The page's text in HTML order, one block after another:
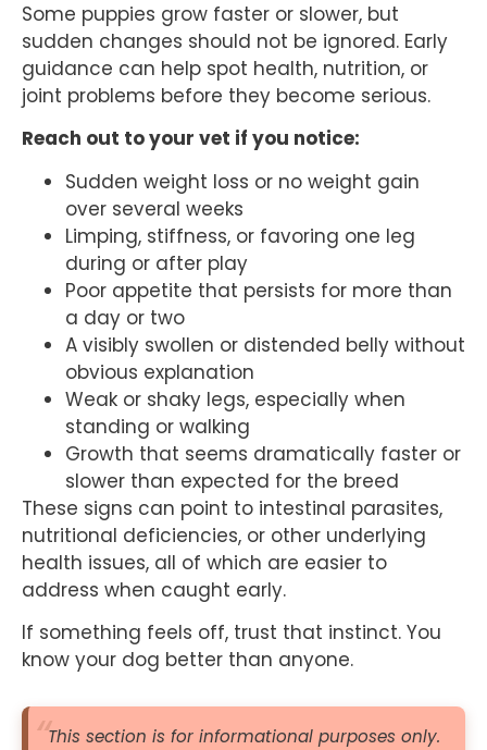
Some puppies grow faster or slower, but
sudden changes should not be ignored. Early
guidance can help spot health, nutrition, or
joint problems before they become serious.
Reach out to your vet if you notice:
Sudden weight loss or no weight gain
over several weeks
Limping, stiffness, or favoring one leg
during or after play
Poor appetite that persists for more than
a day or two
A visibly swollen or distended belly without
obvious explanation
Weak or shaky legs, especially when
standing or walking
Growth that seems dramatically faster or
slower than expected for the breed
These signs can point to intestinal parasites,
nutritional deficiencies, or other underlying
health issues, all of which are easier to
address when caught early.
If something feels off, trust that instinct. You
know your dog better than anyone.
This section is for informational purposes only.